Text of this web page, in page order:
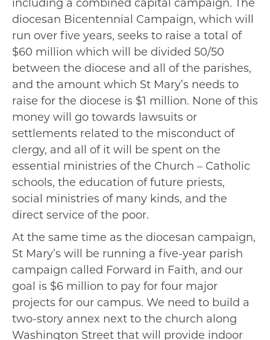
including a combined capital campaign. The
diocesan Bicentennial Campaign, which will
run over five years, seeks to raise a total of
$60 million which will be divided 50/50
between the diocese and all of the parishes,
and the amount which St Mary’s needs to
raise for the diocese is $1 million. None of this
money will go towards lawsuits or
settlements related to the misconduct of
clergy, and all of it will be spent on the
essential ministries of the Church – Catholic
schools, the education of future priests,
social ministries of many kinds, and the
direct service of the poor.
At the same time as the diocesan campaign,
St Mary’s will be running a five-year parish
campaign called Forward in Faith, and our
goal is $6 million to pay for four major
projects for our campus. We need to build a
two-story annex next to the church along
Washington Street that will provide indoor